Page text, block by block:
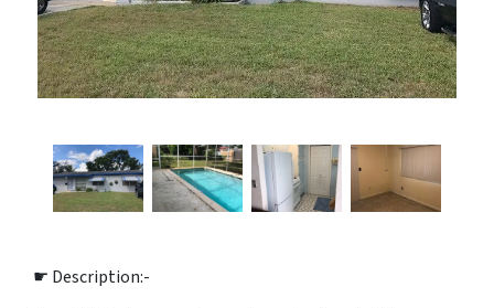
☛ Description:-